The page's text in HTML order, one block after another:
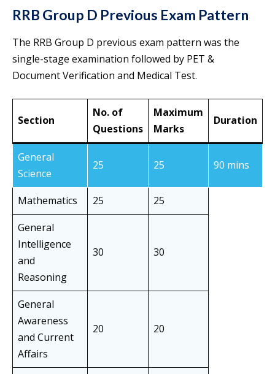
RRB Group D Previous Exam Pattern
The RRB Group D previous exam pattern was the
single-stage examination followed by PET &
Document Verification and Medical Test.
Section
No. of
Questions
Maximum
Marks
Duration
General
Science
25 25 90 mins
Mathematics 25
25
General
Intelligence
and
Reasoning
30 30
General
Awareness
and Current
Affairs
20 20